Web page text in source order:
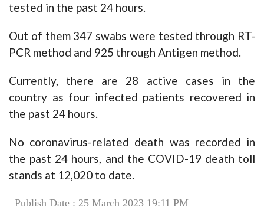
tested in the past 24 hours.
Out of them 347 swabs were tested through RT-
PCR method and 925 through Antigen method.
Currently, there are 28 active cases in the
country as four infected patients recovered in
the past 24 hours.
No coronavirus-related death was recorded in
the past 24 hours, and the COVID-19 death toll
stands at 12,020 to date.
Publish Date : 25 March 2023 19:11 PM